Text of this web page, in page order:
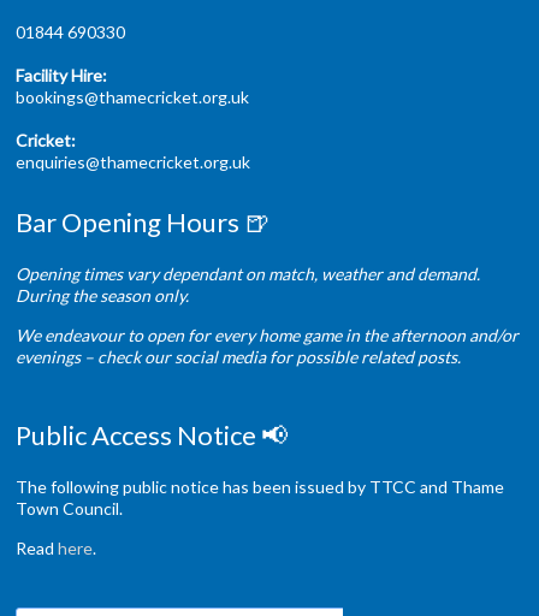
01844 690330
Facility Hire:
bookings@thamecricket.org.uk
Cricket:
enquiries@thamecricket.org.uk
Bar Opening Hours 🍺
Opening times vary dependant on match, weather and demand.
During the season only.
We endeavour to open for every home game in the afternoon and/or
evenings – check our social media for possible related posts.
Public Access Notice 📢
The following public notice has been issued by TTCC and Thame
Town Council.
Readhere.